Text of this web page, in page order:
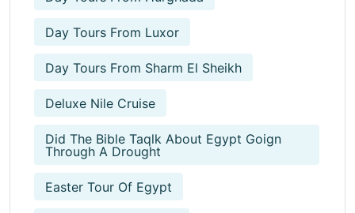
Day Tours From Luxor
Day Tours From Sharm El Sheikh
Deluxe Nile Cruise
Did The Bible Taqlk About Egypt Goign
Through A Drought
Easter Tour Of Egypt